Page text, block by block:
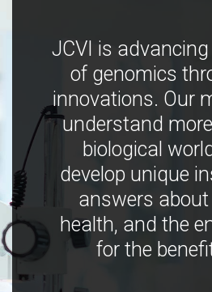
JCVI is
of genomics
innovations. Our
understand
biological
develop unique
answers about
health, and the
for the